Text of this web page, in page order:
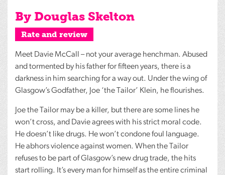
By Douglas Skelton
Rate and review
Meet Davie McCall – not your average henchman. Abused
and tormented by his father for fifteen years, there is a
darkness in him searching for a way out. Under the wing of
Glasgow’s Godfather, Joe ‘the Tailor’ Klein, he flourishes.
Joe the Tailor may be a killer, but there are some lines he
won’t cross, and Davie agrees with his strict moral code.
He doesn’t like drugs. He won’t condone foul language.
He abhors violence against women. When the Tailor
refuses to be part of Glasgow’s new drug trade, the hits
start rolling. It’s every man for himself as the entire criminal